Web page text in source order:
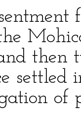
then
settled
of